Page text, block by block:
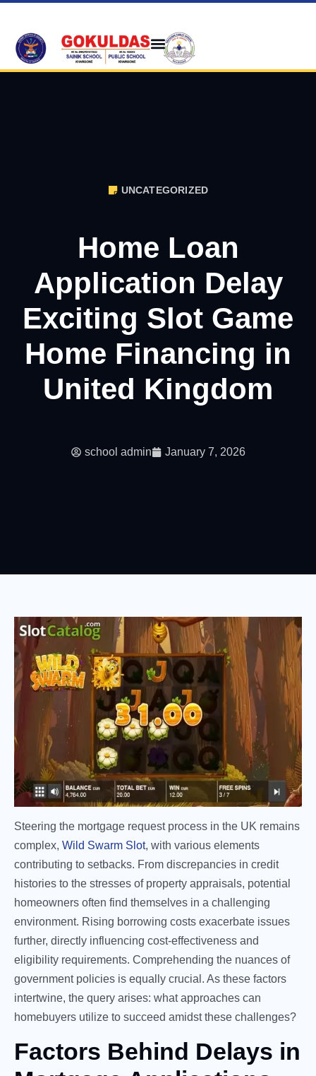
UNCATEGORIZED
Home Loan
Application Delay
Exciting Slot Game
Home Financing in
United Kingdom
school admin January 7, 2026
Steering the mortgage request process in the UK remains
complex, Wild Swarm Slot, with various elements
contributing to setbacks. From discrepancies in credit
histories to the stresses of property appraisals, potential
homeowners often find themselves in a challenging
environment. Rising borrowing costs exacerbate issues
further, directly influencing cost-effectiveness and
eligibility requirements. Comprehending the nuances of
government policies is equally crucial. As these factors
intertwine, the query arises: what approaches can
homebuyers utilize to succeed amidst these challenges?
Factors Behind Delays in